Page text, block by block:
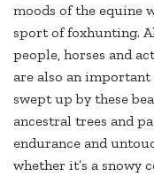
moods of the equine
sport of foxhunting.
people, horses and
are also an
swept up by these
ancestral trees and
endurance and
whether it’s a snowy